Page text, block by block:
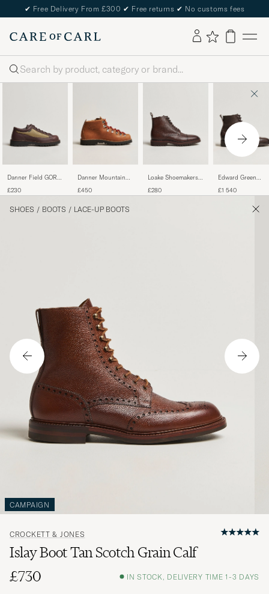
✔ Free Delivery From £300 ✔ Free returns ✔ No customs fees
Search
Danner Field GORE-
Brown
£230
Danner Mountain
Boot Cascade
£450
Loake Shoemakers
Lightweight Boot
£280
Edward Green
Boot Dark Brown
£1 540
SHOES / BOOTS / LACE-UP BOOTS
CAMPAIGN
CROCKETT & JONES
Islay Boot Tan Scotch Grain Calf
£730
IN STOCK, DELIVERY TIME 1-3 DAYS